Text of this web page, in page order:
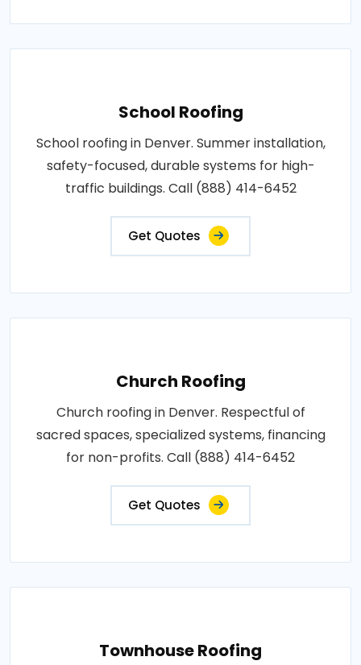
School Roofing
School roofing in Denver. Summer installation,
safety-focused, durable systems for high-
traffic buildings. Call (888) 414-6452
Get Quotes
Church Roofing
Church roofing in Denver. Respectful of
sacred spaces, specialized systems, financing
for non-profits. Call (888) 414-6452
Get Quotes
Townhouse Roofing